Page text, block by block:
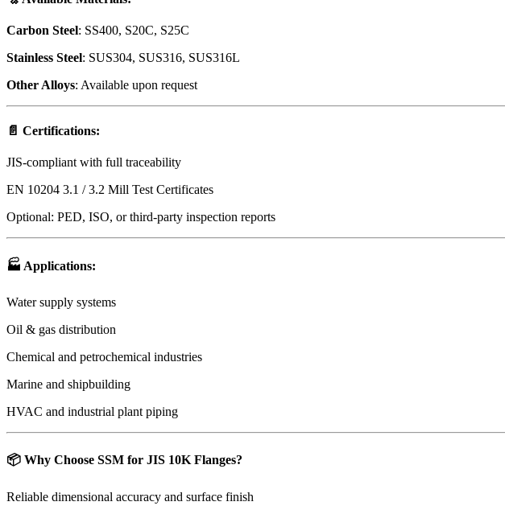
Carbon Steel: SS400, S20C, S25C
Stainless Steel: SUS304, SUS316, SUS316L
Other Alloys: Available upon request
📄 Certifications:
JIS-compliant with full traceability
EN 10204 3.1 / 3.2 Mill Test Certificates
Optional: PED, ISO, or third-party inspection reports
🏭 Applications:
Water supply systems
Oil & gas distribution
Chemical and petrochemical industries
Marine and shipbuilding
HVAC and industrial plant piping
📦 Why Choose SSM for JIS 10K Flanges?
Reliable dimensional accuracy and surface finish